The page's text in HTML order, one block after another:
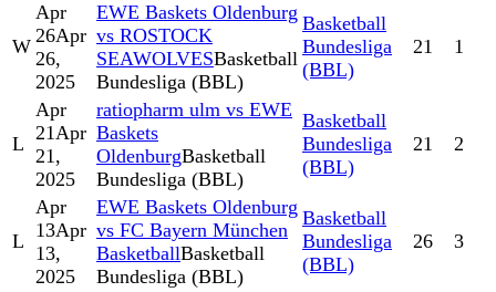
W
Apr
26Apr
26,
2025
EWE Baskets Oldenburg
vs ROSTOCK
SEAWOLVESBasketball
Bundesliga (BBL)
Basketball
Bundesliga
(BBL)
21 1
L
Apr
21Apr
21,
2025
ratiopharm ulm vs EWE
Baskets
OldenburgBasketball
Bundesliga (BBL)
Basketball
Bundesliga
(BBL)
21 2
L
Apr
13Apr
13,
2025
EWE Baskets Oldenburg
vs FC Bayern München
BasketballBasketball
Bundesliga (BBL)
Basketball
Bundesliga
(BBL)
26 3